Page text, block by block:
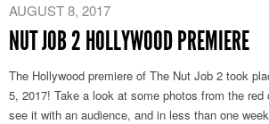
AUGUST 8, 2017
NUT JOB 2 HOLLYWOOD PREMIERE
The Hollywood premiere of The Nut Job 2 took
5, 2017! Take a look at some photos from the
see it with an audience, and in less than one